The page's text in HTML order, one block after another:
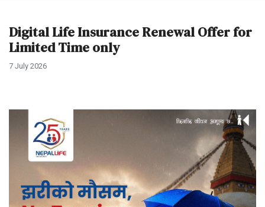
Digital Life Insurance Renewal Offer for
Limited Time only
7 July 2026